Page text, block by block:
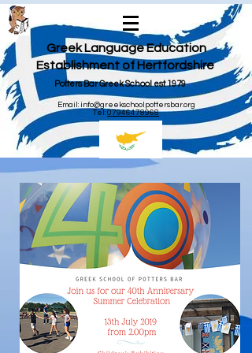
Greek Language Education
Establishment of Hertfordshire
Potters Bar Greek School est 1979
Email: info@greekschoolpottersbar.org
Tel: 07946478968